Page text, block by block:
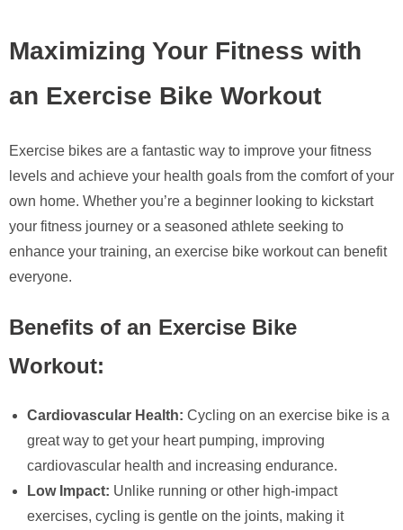
Maximizing Your Fitness with
an Exercise Bike Workout
Exercise bikes are a fantastic way to improve your fitness
levels and achieve your health goals from the comfort of your
own home. Whether you’re a beginner looking to kickstart
your fitness journey or a seasoned athlete seeking to
enhance your training, an exercise bike workout can benefit
everyone.
Benefits of an Exercise Bike
Workout:
Cardiovascular Health: Cycling on an exercise bike is a
great way to get your heart pumping, improving
cardiovascular health and increasing endurance.
Low Impact: Unlike running or other high-impact
exercises, cycling is gentle on the joints, making it